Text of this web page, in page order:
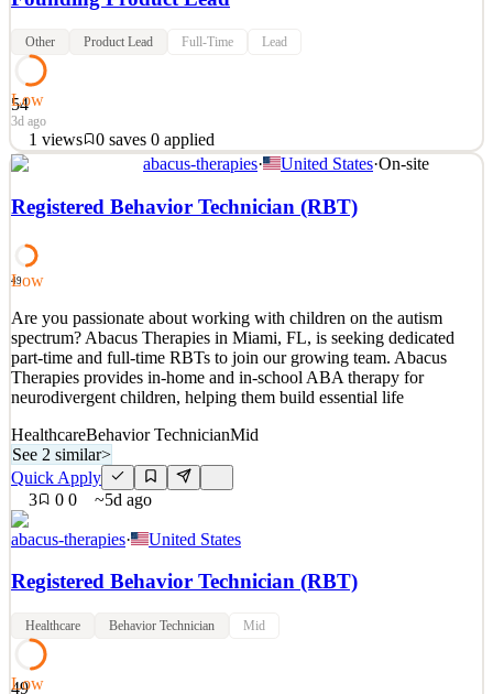
Other Product Lead Full-Time Lead
54
Low
3d ago
1 views 0 saves 0 applied
We are looking for a Founding Product Lead to serve as the first
operator for a new healthcare venture. This role sits at the center of
product discovery, health system relationships, and early business
health system, building trust with e
Quick Apply
Apply Save
Details
1views 0saves 0applied
3d ago
abacus-therapies· United States·On-site
Registered Behavior Technician (RBT)
49
Low
Are you passionate about working with children on the autism
spectrum? Abacus Therapies in Miami, FL, is seeking dedicated
part-time and full-time RBTs to join our growing team. Abacus
Therapies provides in-home and in-school ABA therapy for
neurodivergent children, helping them build essential life
HealthcareBehavior TechnicianMid
See 2 similar>
Quick Apply
3
0 0 ~5d ago
abacus-therapies· United States
Registered Behavior Technician (RBT)
Healthcare Behavior Technician Mid
49
Low